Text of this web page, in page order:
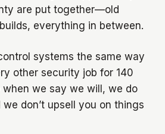
are put together—old
everything in between.
systems the same way
other security job for 140
we say we will, we do
don’t upsell you on things